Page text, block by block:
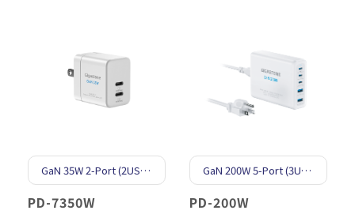
GaN 35W 2-Port (2USB-C)
PD-7350W
GaN 200W 5-Port (3USB-C & 2USB-A)
PD-200W